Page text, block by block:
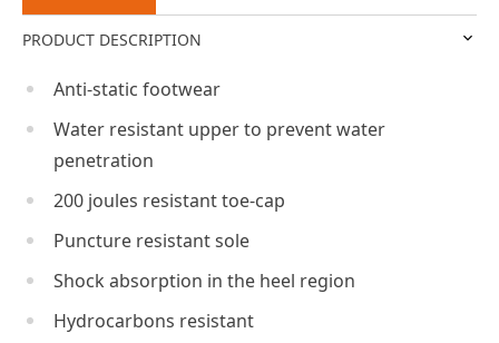
PRODUCT DESCRIPTION
Anti-static footwear
Water resistant upper to prevent water
penetration
200 joules resistant toe-cap
Puncture resistant sole
Shock absorption in the heel region
Hydrocarbons resistant